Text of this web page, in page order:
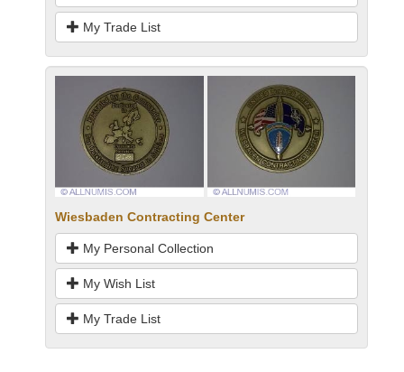
My Trade List
Wiesbaden Contracting Center
My Personal Collection
My Wish List
My Trade List